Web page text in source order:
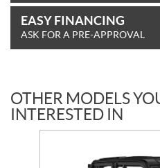
EASY FINANCING
ASK FOR A PRE-APPROVAL
OTHER MODELS
INTERESTED IN